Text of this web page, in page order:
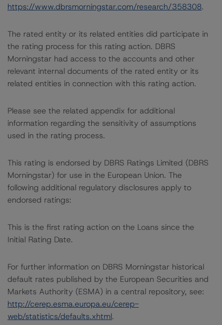
https://www.dbrsmorningstar.com/research/358308.
The rated entity or its related entities did participate in
the rating process for this rating action. DBRS
Morningstar had access to the accounts and other
relevant internal documents of the rated entity or its
related entities in connection with this rating action.
Please see the related appendix for additional
information regarding the sensitivity of assumptions
used in the rating process.
This rating is endorsed by DBRS Ratings Limited (DBRS
Morningstar) for use in the European Union. The
following additional regulatory disclosures apply to
endorsed ratings:
This is the first rating action on the Loans since the
Initial Rating Date.
For further information on DBRS Morningstar historical
default rates published by the European Securities and
Markets Authority (ESMA) in a central repository, see:
http://cerep.esma.europa.eu/cerep-
web/statistics/defaults.xhtml.